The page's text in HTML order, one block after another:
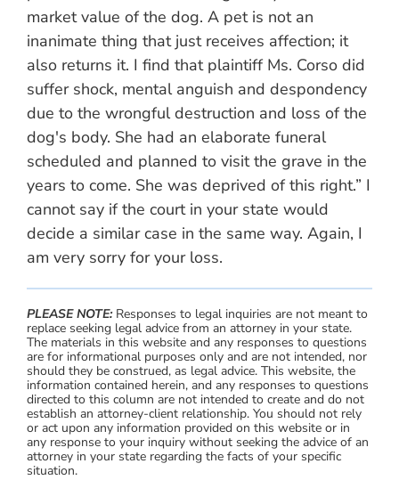
market value of the dog. A pet is not an
inanimate thing that just receives affection; it
also returns it. I find that plaintiff Ms. Corso did
suffer shock, mental anguish and despondency
due to the wrongful destruction and loss of the
dog's body. She had an elaborate funeral
scheduled and planned to visit the grave in the
years to come. She was deprived of this right.” I
cannot say if the court in your state would
decide a similar case in the same way. Again, I
am very sorry for your loss.
PLEASE NOTE:Responses to legal inquiries are not meant to
replace seeking legal advice from an attorney in your state.
The materials in this website and any responses to questions
are for informational purposes only and are not intended, nor
should they be construed, as legal advice. This website, the
information contained herein, and any responses to questions
directed to this column are not intended to create and do not
establish an attorney-client relationship. You should not rely
or act upon any information provided on this website or in
any response to your inquiry without seeking the advice of an
attorney in your state regarding the facts of your specific
situation.